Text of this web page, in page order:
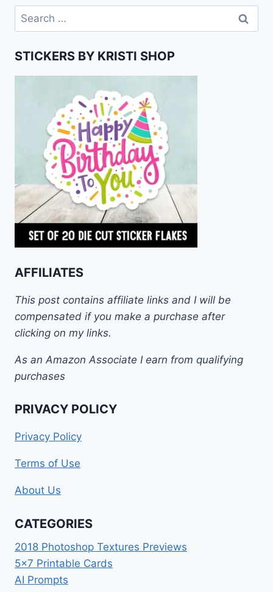
Search
for:
STICKERS BY KRISTI SHOP
AFFILIATES
This post contains affiliate links and I will be
compensated if you make a purchase after
clicking on my links.
As an Amazon Associate I earn from qualifying
purchases
PRIVACY POLICY
Privacy Policy
Terms of Use
About Us
CATEGORIES
2018 Photoshop Textures Previews
5×7 Printable Cards
AI Prompts